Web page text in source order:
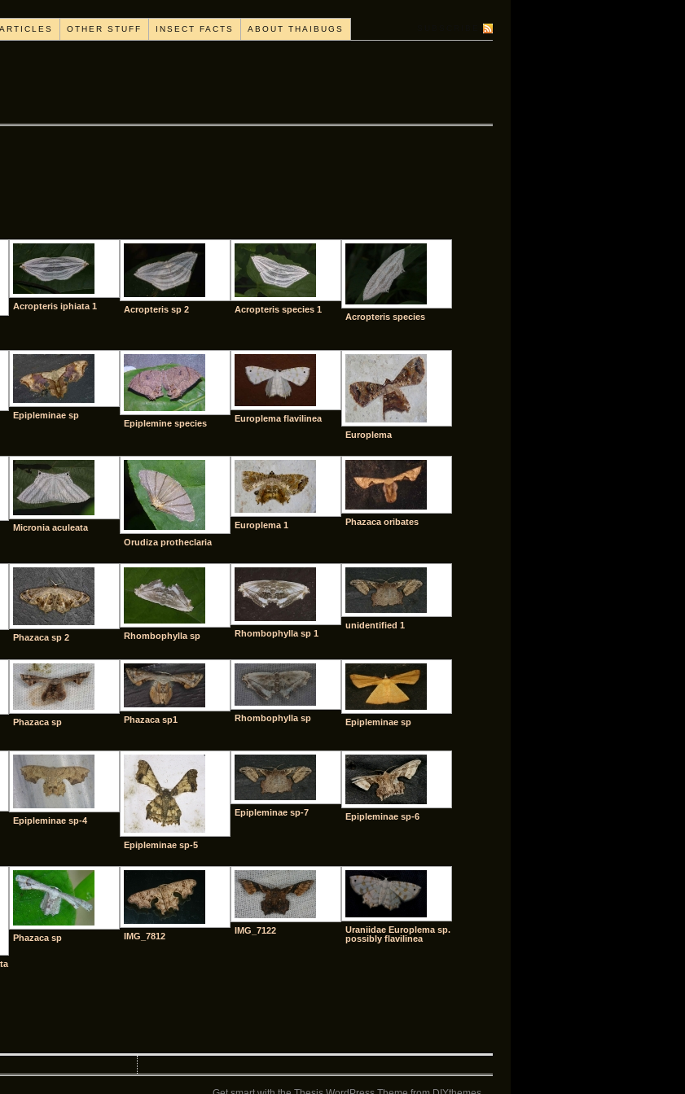
ARTICLES OTHER STUFF INSECT FACTS ABOUT THAIBUGS
Acropteris iphiata 1 Acropteris sp 2 Acropteris species 1
Acropteris species
Epipleminae sp
Epiplemine species
Europlema flavilinea
Europlema
Micronia aculeata
Orudiza protheclaria
Europlema 1 Phazaca oribates
Phazaca sp 2 Rhombophylla sp Rhombophylla sp 1
unidentified 1
Phazaca sp Phazaca sp1 Rhombophylla sp Epipleminae sp
Epipleminae sp-4
Epipleminae sp-5
Epipleminae sp-7 Epipleminae sp-6
Phazaca sp IMG_7812
IMG_7122
Uraniidae Europlema sp.
possibly flavilinea